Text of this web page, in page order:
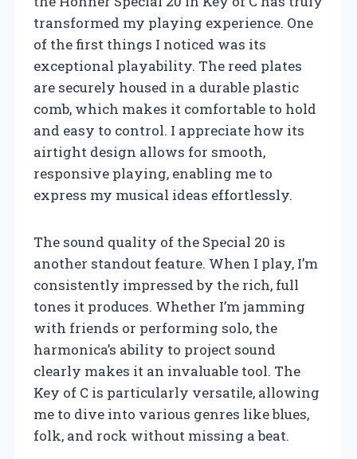
transformed my playing experience. One
of the first things I noticed was its
exceptional playability. The reed plates
are securely housed in a durable plastic
comb, which makes it comfortable to hold
and easy to control. I appreciate how its
airtight design allows for smooth,
responsive playing, enabling me to
express my musical ideas effortlessly.
The sound quality of the Special 20 is
another standout feature. When I play, I’m
consistently impressed by the rich, full
tones it produces. Whether I’m jamming
with friends or performing solo, the
harmonica’s ability to project sound
clearly makes it an invaluable tool. The
Key of C is particularly versatile, allowing
me to dive into various genres like blues,
folk, and rock without missing a beat.